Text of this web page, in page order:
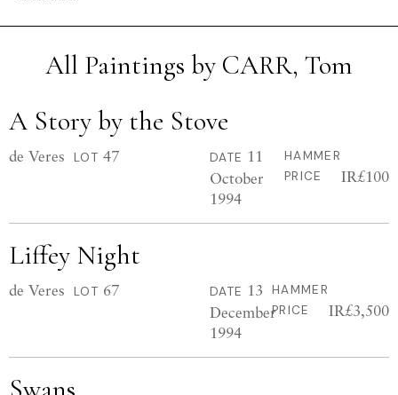
All Paintings by CARR, Tom
A Story by the Stove
de Veres LOT 47 DATE 11
October
1994
HAMMER
PRICE
IR£100
Liffey Night
de Veres LOT 67 DATE 13
December
1994
HAMMER
PRICE
IR£3,500